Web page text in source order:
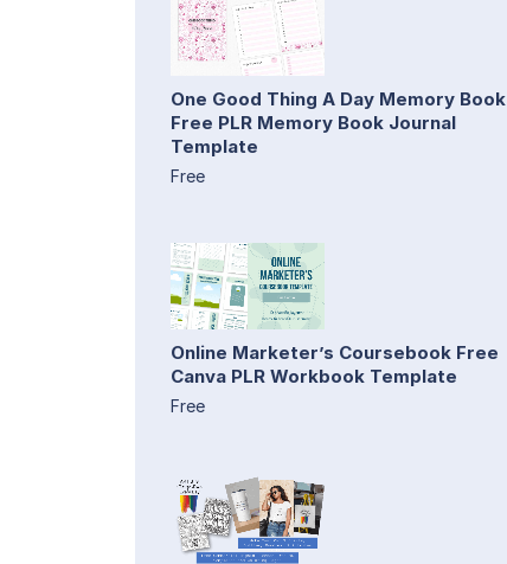
One Good Thing A Day Memory Book
Free PLR Memory Book Journal
Template
Free
Online Marketer’s Coursebook Free
Canva PLR Workbook Template
Free